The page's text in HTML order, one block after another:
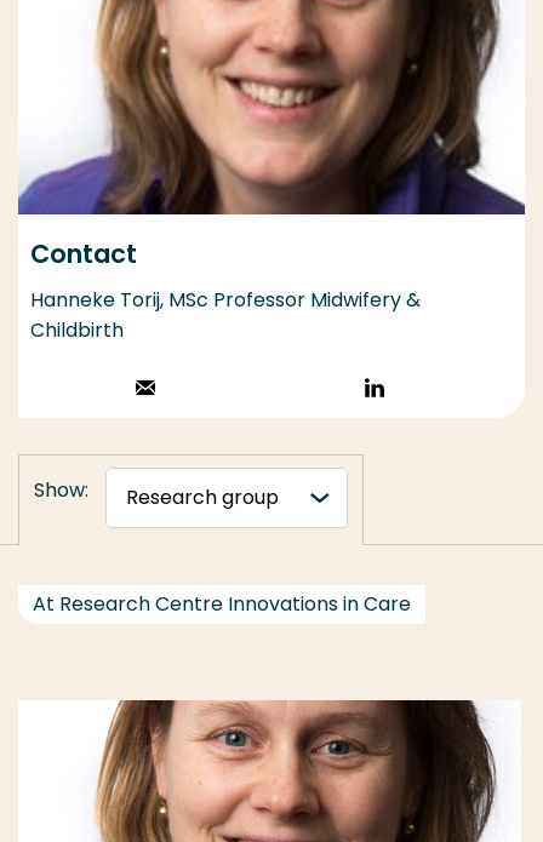
Contact
Hanneke Torij, MSc Professor Midwifery &
Childbirth
Stuur een email
Volg op
LinkedIn
Show:
At Research Centre Innovations in Care